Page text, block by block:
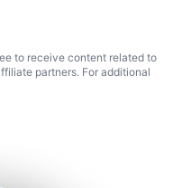
to receive content related to
partners. For additional